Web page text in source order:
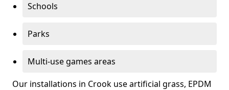
Schools
Parks
Multi-use games areas
Our installations in Crook use artificial grass, EPDM